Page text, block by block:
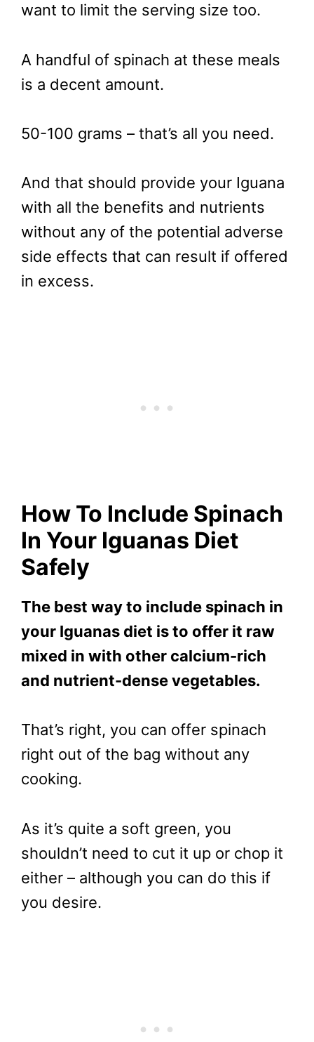
want to limit the serving size too.
A handful of spinach at these meals
is a decent amount.
50-100 grams – that’s all you need.
And that should provide your Iguana
with all the benefits and nutrients
without any of the potential adverse
side effects that can result if offered
in excess.
How To Include Spinach
In Your Iguanas Diet
Safely
The best way to include spinach in
your Iguanas diet is to offer it raw
mixed in with other calcium-rich
and nutrient-dense vegetables.
That’s right, you can offer spinach
right out of the bag without any
cooking.
As it’s quite a soft green, you
shouldn’t need to cut it up or chop it
either – although you can do this if
you desire.